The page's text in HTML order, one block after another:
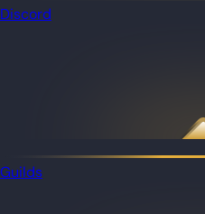
Discord
Guilds